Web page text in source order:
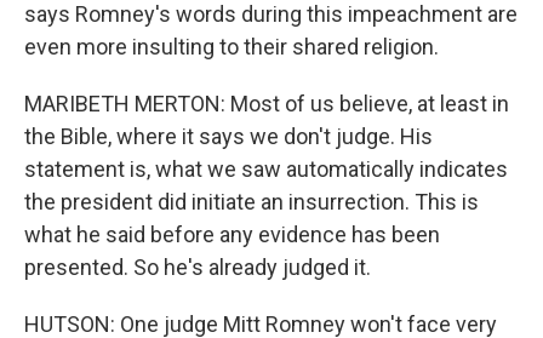
says Romney's words during this impeachment are
even more insulting to their shared religion.
MARIBETH MERTON: Most of us believe, at least in
the Bible, where it says we don't judge. His
statement is, what we saw automatically indicates
the president did initiate an insurrection. This is
what he said before any evidence has been
presented. So he's already judged it.
HUTSON: One judge Mitt Romney won't face very